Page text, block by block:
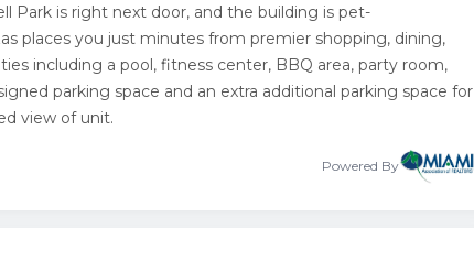
Park is right next door, and the building is pet-
places you just minutes from premier shopping, dining,
including a pool, fitness center, BBQ area, party room,
parking space and an extra additional parking space for
view of unit.
Powered By